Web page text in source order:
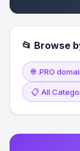
📂 Browse
🌐 .PRO
📋 All